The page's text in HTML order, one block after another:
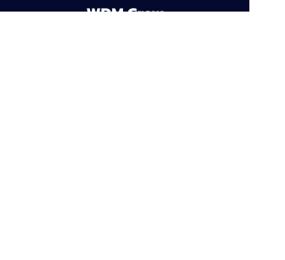
WDM Crew